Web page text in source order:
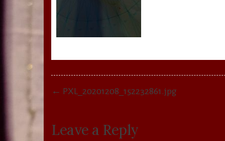
Post
← PXL_20201208_152232861.jpg
Leave a Reply